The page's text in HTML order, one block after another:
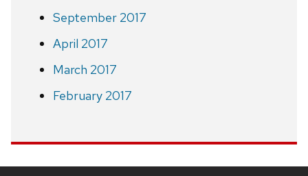
September 2017
April 2017
March 2017
February 2017